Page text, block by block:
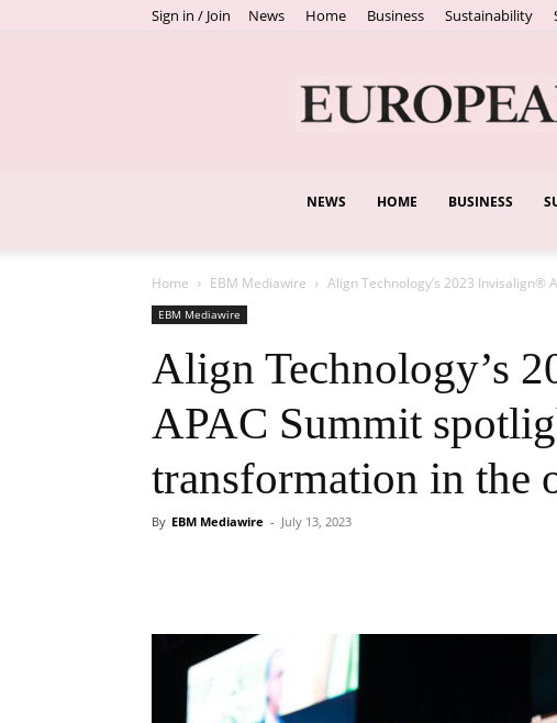
Sign in / Join News Home Business Sustainability
NEWS HOME BUSINESS
Home EBM Mediawire Align Technology’s 2023
EBM Mediawire
Align Technology’s
APAC Summit
transformation in the
By EBM Mediawire - July 13, 2023